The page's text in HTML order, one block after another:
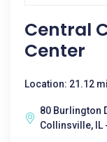
Central
Center
Location: 21.12
80 Burlington
Collinsville, IL